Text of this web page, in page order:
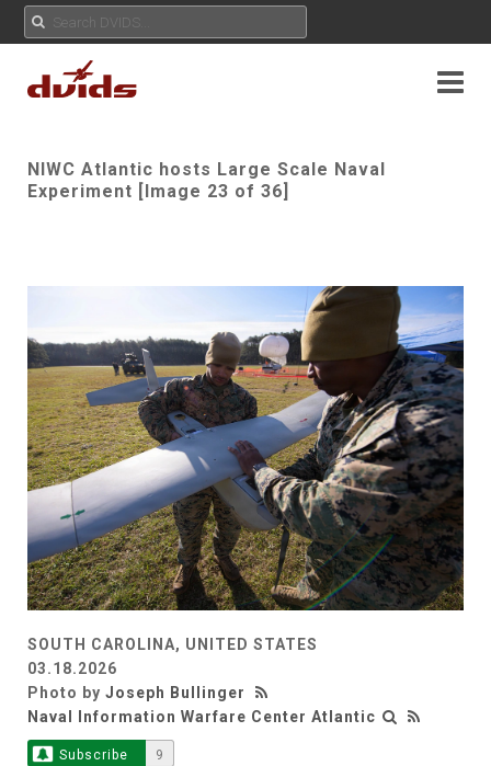
NIWC Atlantic hosts Large Scale Naval
Experiment [Image 23 of 36]
SOUTH CAROLINA, UNITED STATES
03.18.2026
Photo by Joseph Bullinger
Naval Information Warfare Center Atlantic
Subscribe 9